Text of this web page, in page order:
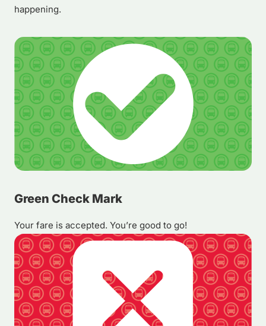
happening.
Green Check Mark
Your fare is accepted. You’re good to go!